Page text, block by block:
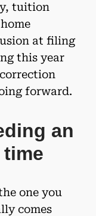
tuition
at filing
this year
forward.
an
one you
comes